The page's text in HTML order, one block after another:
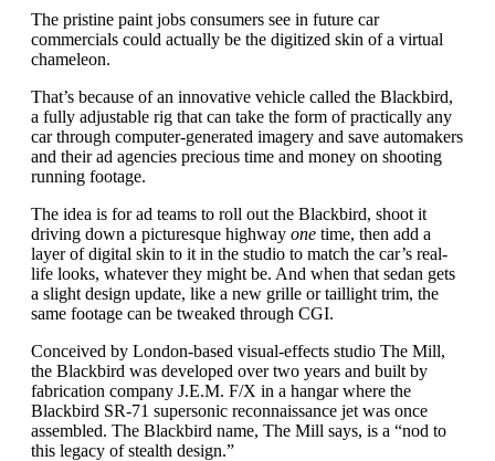
The pristine paint jobs consumers see in future car
commercials could actually be the digitized skin of a virtual
chameleon.
That’s because of an innovative vehicle called the Blackbird,
a fully adjustable rig that can take the form of practically any
car through computer-generated imagery and save automakers
and their ad agencies precious time and money on shooting
running footage.
The idea is for ad teams to roll out the Blackbird, shoot it
driving down a picturesque highway one time, then add a
layer of digital skin to it in the studio to match the car’s real-
life looks, whatever they might be. And when that sedan gets
a slight design update, like a new grille or taillight trim, the
same footage can be tweaked through CGI.
Conceived by London-based visual-effects studio The Mill,
the Blackbird was developed over two years and built by
fabrication company J.E.M. F/X in a hangar where the
Blackbird SR-71 supersonic reconnaissance jet was once
assembled. The Blackbird name, The Mill says, is a “nod to
this legacy of stealth design.”